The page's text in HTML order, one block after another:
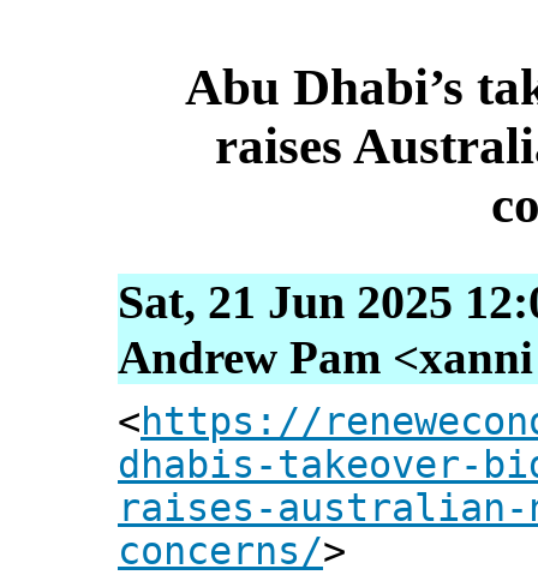
Abu Dhabi’s
raises
Sat, 21 Jun 2025
Andrew Pam
<https://
dhabis-takeover-
raises-
concerns/>